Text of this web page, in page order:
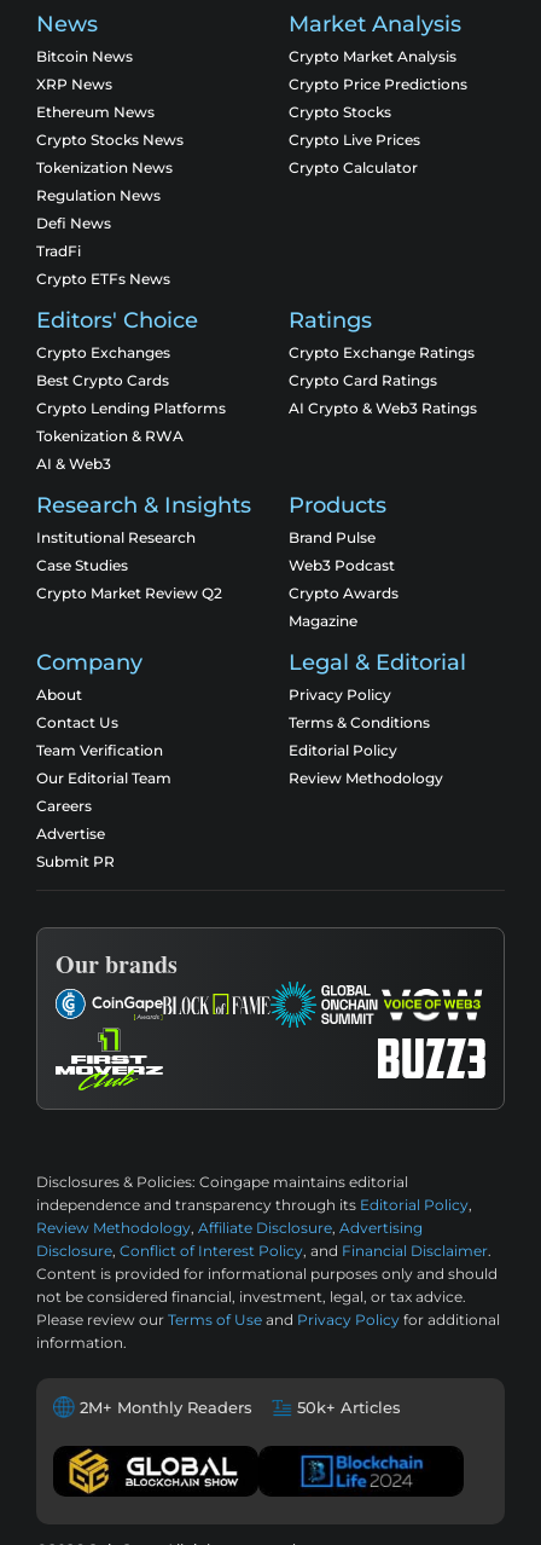
News
Bitcoin News
XRP News
Ethereum News
Crypto Stocks News
Tokenization News
Regulation News
Defi News
TradFi
Crypto ETFs News
Market Analysis
Crypto Market Analysis
Crypto Price Predictions
Crypto Stocks
Crypto Live Prices
Crypto Calculator
Editors' Choice
Crypto Exchanges
Best Crypto Cards
Crypto Lending Platforms
Tokenization & RWA
AI & Web3
Ratings
Crypto Exchange Ratings
Crypto Card Ratings
AI Crypto & Web3 Ratings
Research & Insights
Institutional Research
Case Studies
Crypto Market Review Q2
Products
Brand Pulse
Web3 Podcast
Crypto Awards
Magazine
Company
About
Contact Us
Team Verification
Our Editorial Team
Careers
Advertise
Submit PR
Legal & Editorial
Privacy Policy
Terms & Conditions
Editorial Policy
Review Methodology
Our brands
Disclosures & Policies: Coingape maintains editorial
independence and transparency through its Editorial Policy,
Review Methodology, Affiliate Disclosure, Advertising
Disclosure, Conflict of Interest Policy, and Financial Disclaimer.
Content is provided for informational purposes only and should
not be considered financial, investment, legal, or tax advice.
Please review our Terms of Use and Privacy Policy for additional
information.
2M+ Monthly Readers 50k+ Articles